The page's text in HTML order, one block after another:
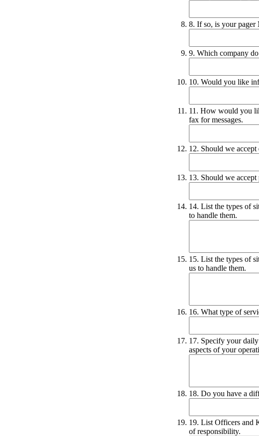
8. If so, is your pager
9. Which company
10. Would you like
11. How would you
fax for messages.
12. Should we
13. Should we
14. List the types of
to handle them.
15. List the types of
us to handle them.
16. What type of
17. Specify your
aspects of your
18. Do you have a
19. List Officers and
of responsibility.